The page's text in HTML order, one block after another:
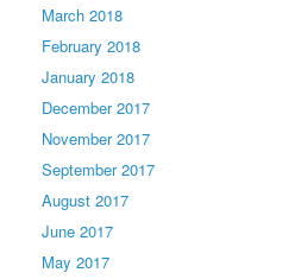
March 2018
February 2018
January 2018
December 2017
November 2017
September 2017
August 2017
June 2017
May 2017